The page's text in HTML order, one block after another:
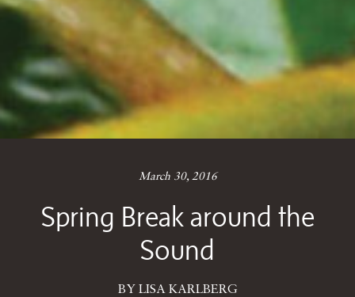
March 30, 2016
Spring Break around the
Sound
BY LISA KARLBERG